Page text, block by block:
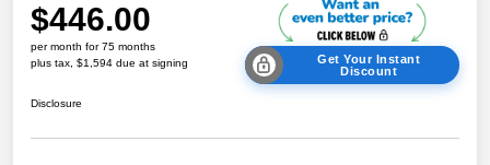
$446.00
per month for 75 months
plus tax, $1,594 due at signing
Get Your Instant
Discount
Disclosure